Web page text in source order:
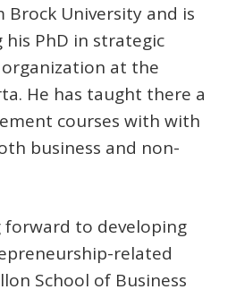
University and is
PhD in strategic
at the
He has taught there a
courses with with
business and non-
forward to developing
related
School of Business